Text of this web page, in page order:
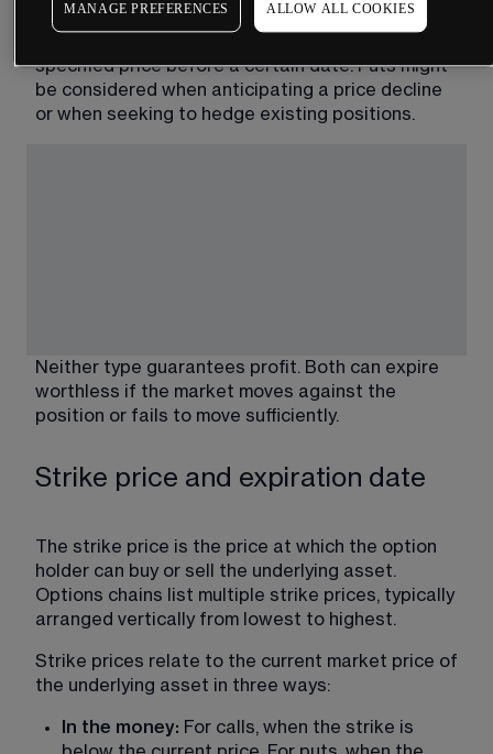
A put option gives the holder the right, but not the
specified price before a certain date. Puts might
be considered when anticipating a price decline
or when seeking to hedge existing positions.
Neither type guarantees profit. Both can expire
worthless if the market moves against the
position or fails to move sufficiently.
Strike price and expiration date
The strike price is the price at which the option
holder can buy or sell the underlying asset.
Options chains list multiple strike prices, typically
arranged vertically from lowest to highest.
Strike prices relate to the current market price of
the underlying asset in three ways:
In the money: For calls, when the strike is
MANAGE PREFERENCES ALLOW ALL COOKIES